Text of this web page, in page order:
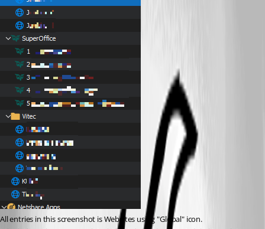
All entries in this screenshot is Websites using "Global" icon.